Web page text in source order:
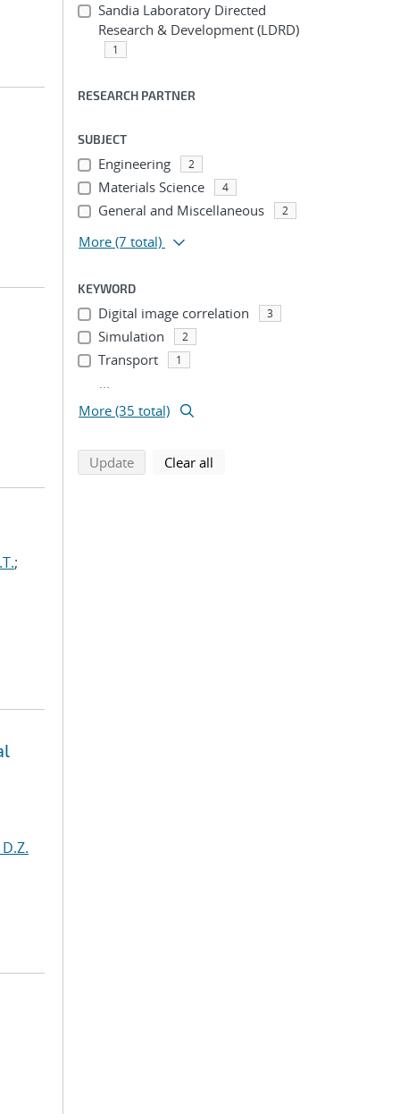
;
Sandia Laboratory Directed
Research & Development (LDRD)
1
RESEARCH PARTNER
SUBJECT
Engineering 2
Materials Science 4
General and Miscellaneous 2
More (7 total)
KEYWORD
Digital image correlation 3
Simulation 2
Transport 1
...
More (35 total)
Updatesearch using selected filters
Clear all